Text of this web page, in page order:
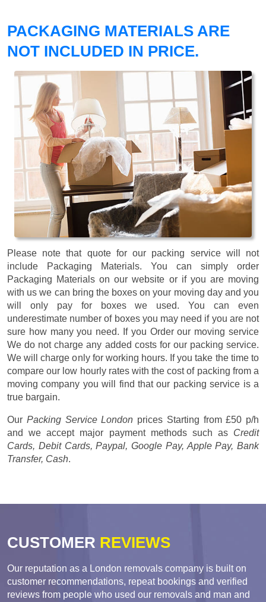
PACKAGING MATERIALS ARE
NOT INCLUDED IN PRICE.
Please note that quote for our packing service will not
include Packaging Materials. You can simply order
Packaging Materials on our website or if you are moving
with us we can bring the boxes on your moving day and you
will only pay for boxes we used. You can even
underestimate number of boxes you may need if you are not
sure how many you need. If you Order our moving service
We do not charge any added costs for our packing service.
We will charge only for working hours. If you take the time to
compare our low hourly rates with the cost of packing from a
moving company you will find that our packing service is a
true bargain.
Our Packing Service London prices Starting from £50 p/h
and we accept major payment methods such as Credit
Cards, Debit Cards, Paypal, Google Pay, Apple Pay, Bank
Transfer, Cash.
CUSTOMER REVIEWS
Our reputation as a London removals company is built on
customer recommendations, repeat bookings and verified
reviews from people who used our removals and man and